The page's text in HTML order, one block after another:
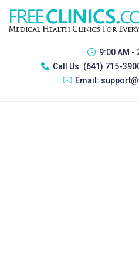
9:00 AM -
Call Us: (641) 715-
Email: